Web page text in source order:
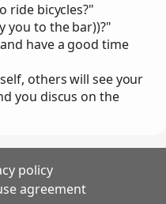
ride bicycles?"
you to the bar))?"
have a good time
others will see your
you discus on the
policy
agreement